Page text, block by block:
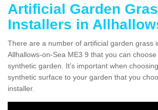
Artificial Garden
Installers in
There are a number of artificial garden grass
Allhallows-on-Sea ME3 9 that you can
synthetic garden. It's important when
synthetic surface to your garden that you
installer.